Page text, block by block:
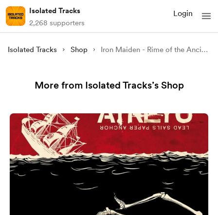
Isolated Tracks
2,268 supporters
Login
Isolated Tracks Shop Iron Maiden - Rime of the Ancient Mariner (Drums & Bass Only)
More from Isolated Tracks’s Shop